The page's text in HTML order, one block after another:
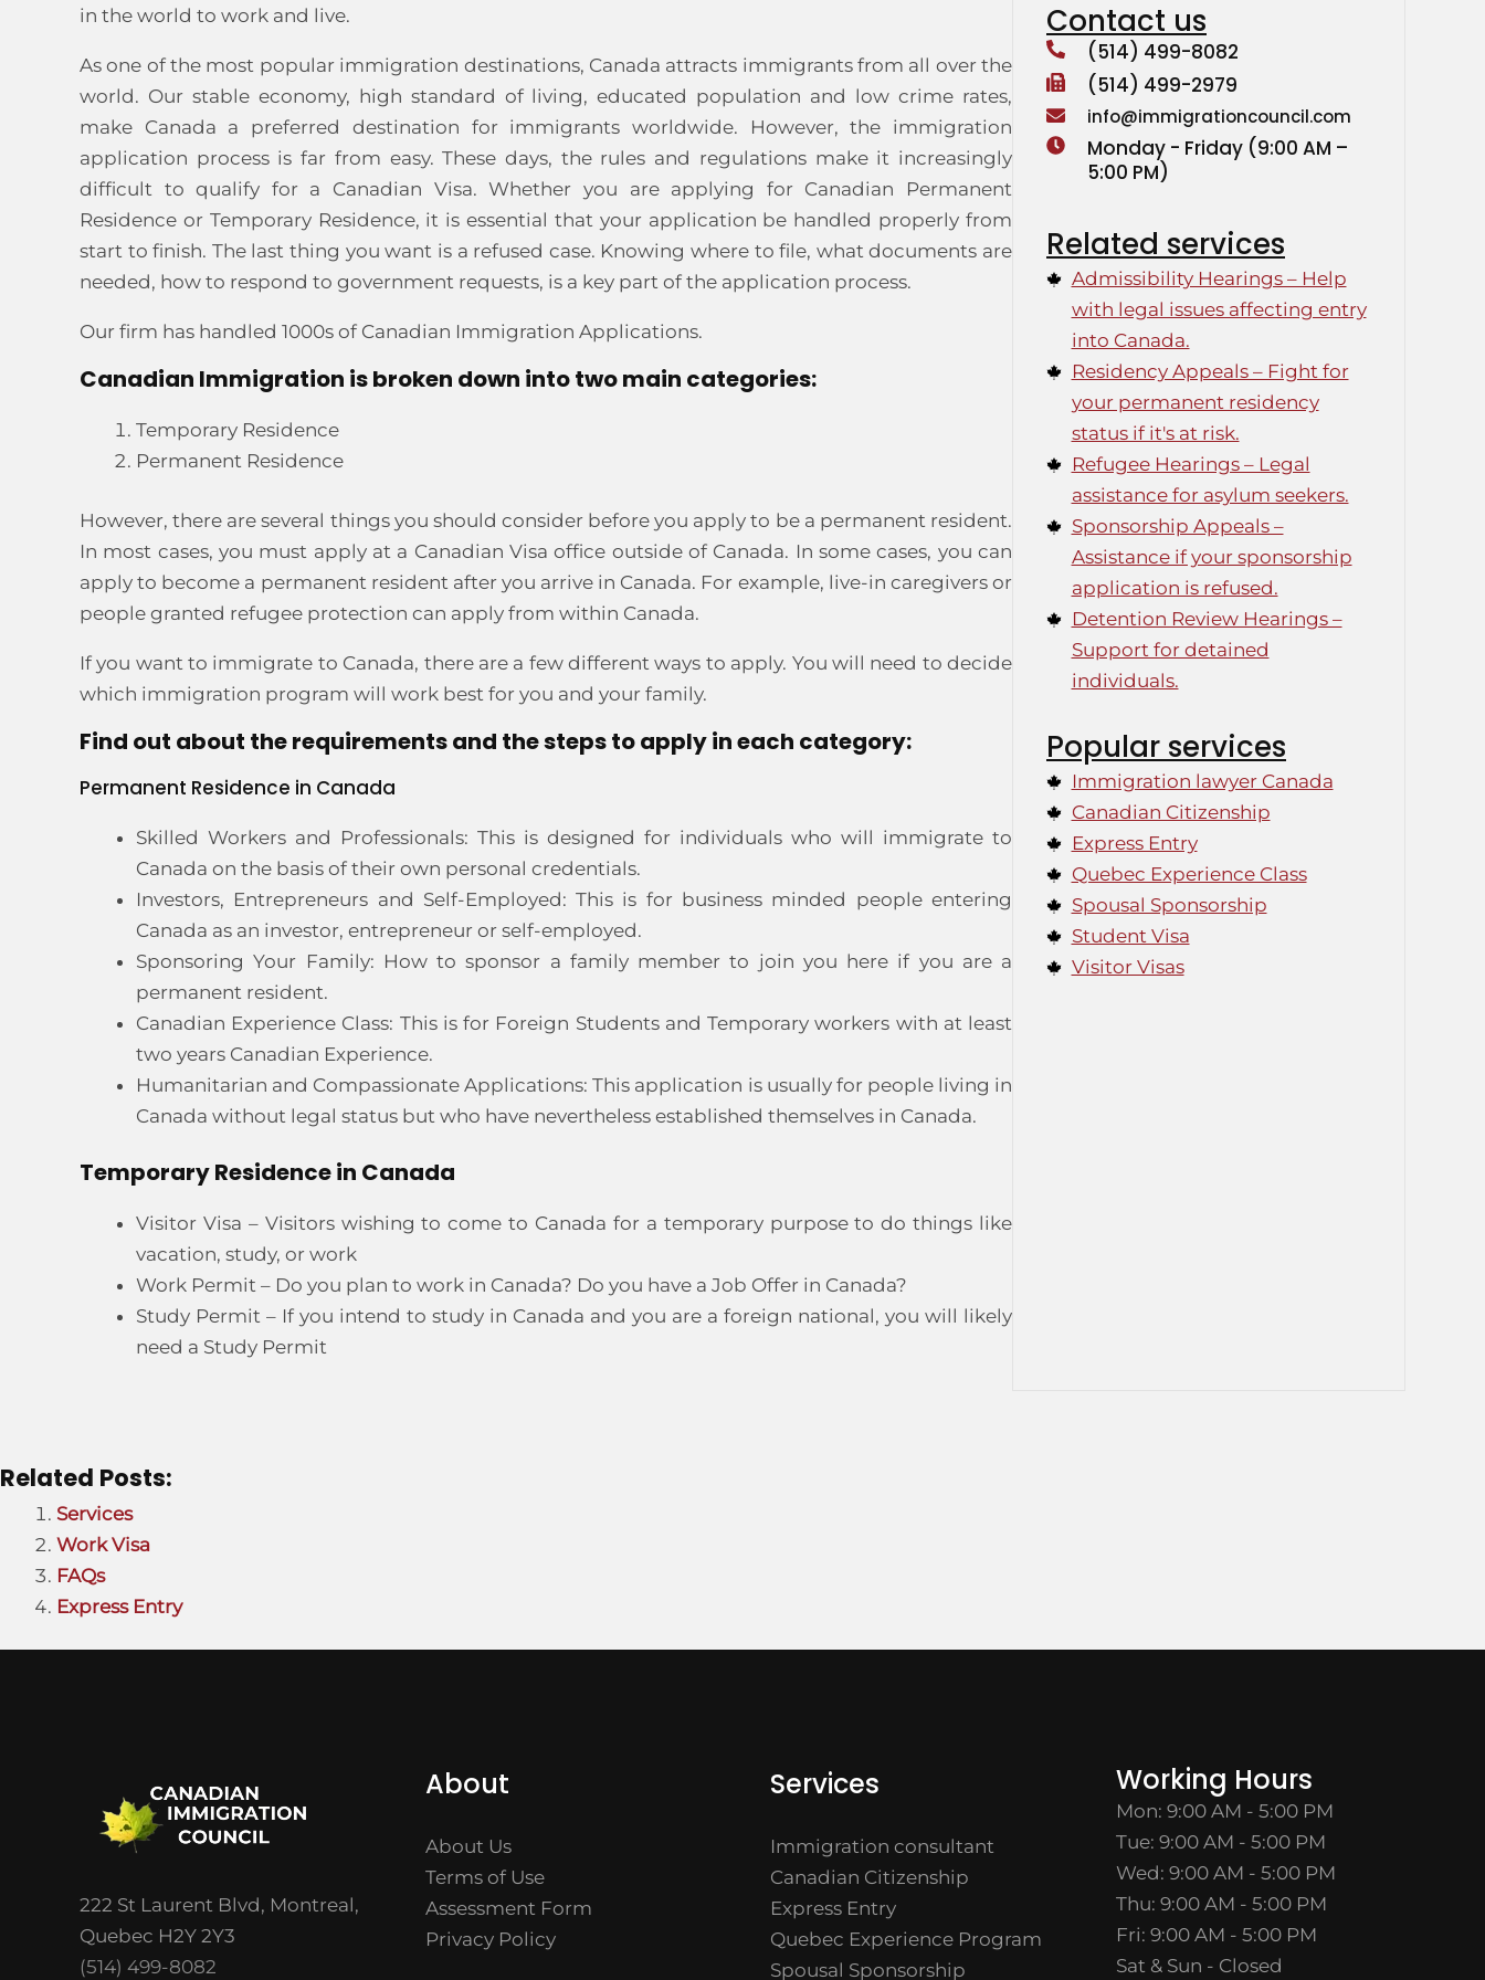
in the world to work and live.
As one of the most popular immigration destinations, Canada attracts immigrants from all over the
world. Our stable economy, high standard of living, educated population and low crime rates,
make Canada a preferred destination for immigrants worldwide. However, the immigration
application process is far from easy. These days, the rules and regulations make it increasingly
difficult to qualify for a Canadian Visa. Whether you are applying for Canadian Permanent
Residence or Temporary Residence, it is essential that your application be handled properly from
start to finish. The last thing you want is a refused case. Knowing where to file, what documents are
needed, how to respond to government requests, is a key part of the application process.
Our firm has handled 1000s of Canadian Immigration Applications.
Canadian Immigration is broken down into two main categories:
Temporary Residence
Permanent Residence
However, there are several things you should consider before you apply to be a permanent resident.
In most cases, you must apply at a Canadian Visa office outside of Canada. In some cases, you can
apply to become a permanent resident after you arrive in Canada. For example, live-in caregivers or
people granted refugee protection can apply from within Canada.
If you want to immigrate to Canada, there are a few different ways to apply. You will need to decide
which immigration program will work best for you and your family.
Find out about the requirements and the steps to apply in each category:
Permanent Residence in Canada
Skilled Workers and Professionals: This is designed for individuals who will immigrate to
Canada on the basis of their own personal credentials.
Investors, Entrepreneurs and Self-Employed: This is for business minded people entering
Canada as an investor, entrepreneur or self-employed.
Sponsoring Your Family: How to sponsor a family member to join you here if you are a
permanent resident.
Canadian Experience Class: This is for Foreign Students and Temporary workers with at least
two years Canadian Experience.
Humanitarian and Compassionate Applications: This application is usually for people living in
Canada without legal status but who have nevertheless established themselves in Canada.
Temporary Residence in Canada
Visitor Visa – Visitors wishing to come to Canada for a temporary purpose to do things like
vacation, study, or work
Work Permit – Do you plan to work in Canada? Do you have a Job Offer in Canada?
Study Permit – If you intend to study in Canada and you are a foreign national, you will likely
need a Study Permit
Contact us
(514) 499-8082
(514) 499-2979
info@immigrationcouncil.com
Monday - Friday (9:00 AM –
5:00 PM)
Related services
Admissibility Hearings – Help
with legal issues affecting entry
into Canada.
Residency Appeals – Fight for
your permanent residency
status if it's at risk.
Refugee Hearings – Legal
assistance for asylum seekers.
Sponsorship Appeals –
Assistance if your sponsorship
application is refused.
Detention Review Hearings –
Support for detained
individuals.
Popular services
Immigration lawyer Canada
Canadian Citizenship
Express Entry
Quebec Experience Class
Spousal Sponsorship
Student Visa
Visitor Visas
Related Posts:
Services
Work Visa
FAQs
Express Entry
222 St Laurent Blvd, Montreal,
Quebec H2Y 2Y3
(514) 499-8082
About
About Us
Terms of Use
Assessment Form
Privacy Policy
Services
Immigration consultant
Canadian Citizenship
Express Entry
Quebec Experience Program
Spousal Sponsorship
Working Hours
Mon: 9:00 AM - 5:00 PM
Tue: 9:00 AM - 5:00 PM
Wed: 9:00 AM - 5:00 PM
Thu: 9:00 AM - 5:00 PM
Fri: 9:00 AM - 5:00 PM
Sat & Sun - Closed